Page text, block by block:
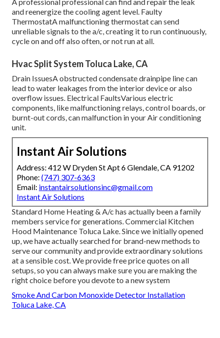
and reenergize the cooling agent level. Faulty
ThermostatA malfunctioning thermostat can send
unreliable signals to the a/c, creating it to run continuously,
cycle on and off also often, or not run at all.
Hvac Split System Toluca Lake, CA
Drain IssuesA obstructed condensate drainpipe line can
lead to water leakages from the interior device or also
overflow issues. Electrical FaultsVarious electric
components, like malfunctioning relays, control boards, or
burnt-out cords, can malfunction in your Air conditioning
unit.
Instant Air Solutions
Address: 412 W Dryden St Apt 6 Glendale, CA 91202
Phone: (747) 307-6363
Email: instantairsolutionsinc@gmail.com
Instant Air Solutions
Standard Home Heating & A/c has actually been a family
members service for generations. Commercial Kitchen
Hood Maintenance Toluca Lake. Since we initially opened
up, we have actually searched for brand-new methods to
serve our community and provide extraordinary solutions
at a sensible cost. We provide free price quotes on all
setups, so you can always make sure you are making the
right choice before you devote to a new system
Smoke And Carbon Monoxide Detector Installation
Toluca Lake, CA